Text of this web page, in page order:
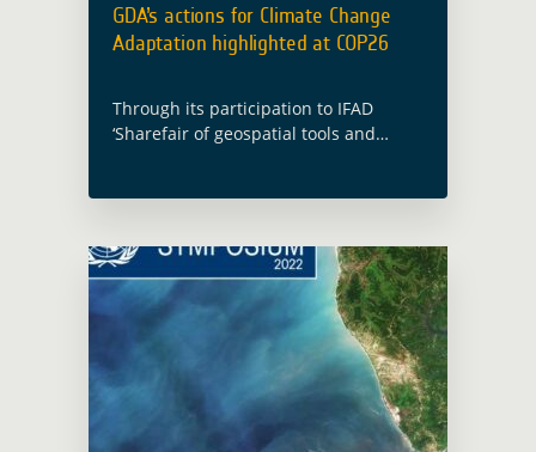
GDA’s actions for Climate Change
Adaptation highlighted at COP26
Through its participation to IFAD
‘Sharefair of geospatial tools and
Read more